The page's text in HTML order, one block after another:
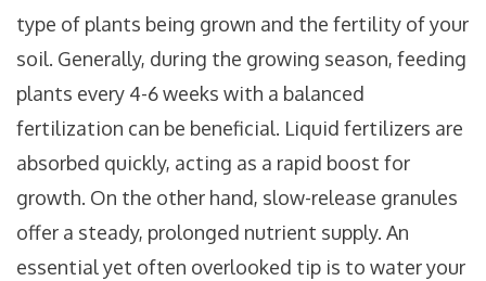
type of plants being grown and the fertility of your
soil. Generally, during the growing season, feeding
plants every 4-6 weeks with a balanced
fertilization can be beneficial. Liquid fertilizers are
absorbed quickly, acting as a rapid boost for
growth. On the other hand, slow-release granules
offer a steady, prolonged nutrient supply. An
essential yet often overlooked tip is to water your